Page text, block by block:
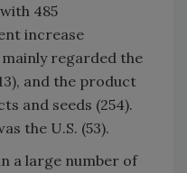
485
increase
regarded the
and the product
and seeds (254).
the U.S. (53).
a large number of